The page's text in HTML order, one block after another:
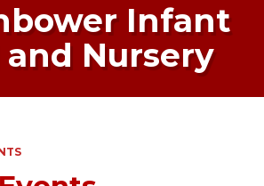
Infant
and Nursery